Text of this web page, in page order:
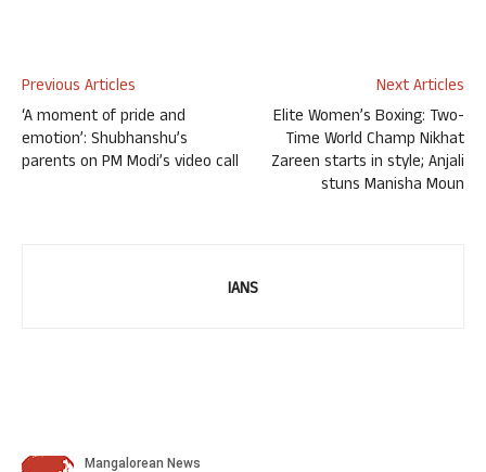
Previous Articles
‘A moment of pride and
emotion’: Shubhanshu’s
parents on PM Modi’s video call
Next Articles
Elite Women’s Boxing: Two-
Time World Champ Nikhat
Zareen starts in style; Anjali
stuns Manisha Moun
IANS